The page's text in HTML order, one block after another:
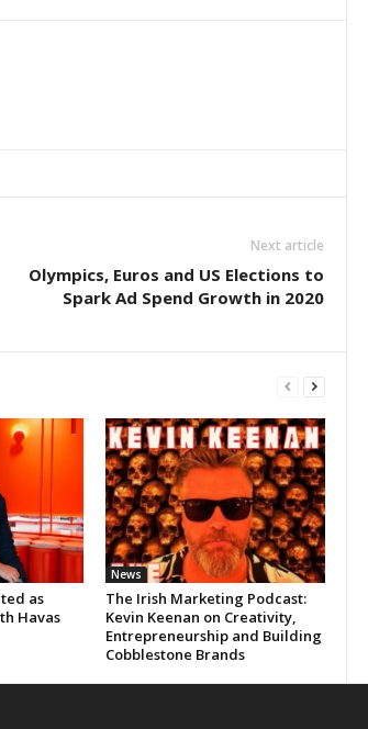
Next article
Olympics, Euros and US Elections to
Spark Ad Spend Growth in 2020
as
Havas
News
The Irish Marketing Podcast:
Kevin Keenan on Creativity,
Entrepreneurship and Building
Cobblestone Brands